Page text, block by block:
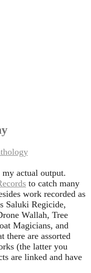
actual output.
to catch many
work recorded as
Saluki Regicide,
Wallah, Tree
Magicians, and
there are assorted
(the latter you
are linked and have